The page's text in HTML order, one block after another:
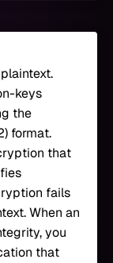
keys
the
format.
that
fails
When an
you
that